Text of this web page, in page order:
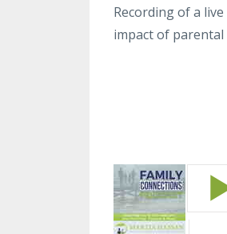
Recording of a
impact of